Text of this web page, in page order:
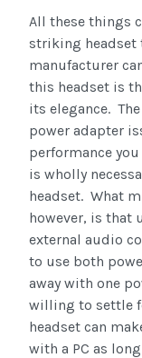
All these things
striking headset
manufacturer
this headset is
its elegance.
power adapter
performance
is wholly
headset. What
however, is that
external audio
to use both
away with one
willing to settle
headset can
with a PC as